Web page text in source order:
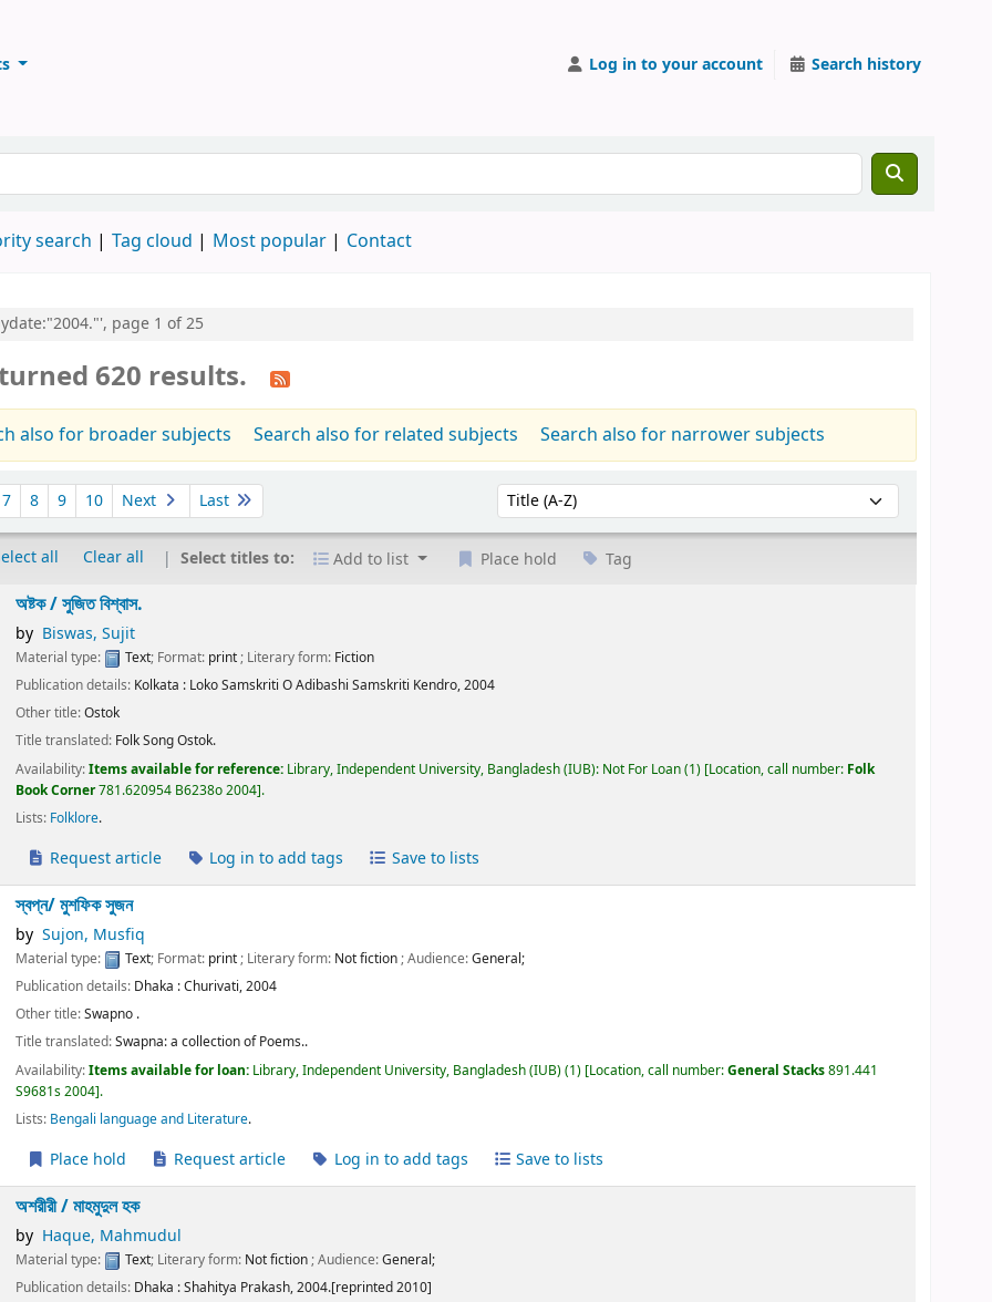
Log in to your account Search history
search Tag cloud Most popular Contact
page 1 of 25
620 results.
also for broader subjects Search also for related subjects Search also for narrower subjects
7 8 9 10 Next Last Sort by:
all Clear all Select titles to: Add to list Place hold Tag
অষ্টক /সুজিত বিশ্বাস.
by Biswas, Sujit
Material type: Text; Format: print; Literary form: Fiction
Publication details: Kolkata : Loko Samskriti O Adibashi Samskriti Kendro,2004
Other title:Ostok
Title translated: Folk Song Ostok.
Availability:Items available for reference: Library, Independent University, Bangladesh (IUB): Not For Loan(1) Location, call number: Folk
Book Corner781.620954 B6238o 2004 .
Lists: Folklore.
Request article Log in to add tags Save to lists
স্বপ্ন/মুশফিক সুজন
by Sujon, Musfiq
Material type: Text; Format: print; Literary form: Not fiction; Audience:General;
Publication details: Dhaka :Churivati,2004
Other title:Swapno .
Title translated:Swapna: a collection of Poems..
Availability:Items available for loan: Library, Independent University, Bangladesh (IUB)(1) Location, call number:General Stacks891.441
S9681s 2004 .
Lists: Bengali language and Literature.
Place hold Request article Log in to add tags Save to lists
অশরীরী /মাহমুদুল হক
by Haque, Mahmudul
Material type: Text; Literary form: Not fiction; Audience:General;
Publication details: Dhaka :Shahitya Prakash,2004.[reprinted 2010]